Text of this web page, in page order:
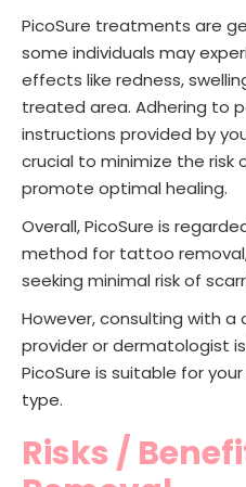
PicoSure treatments are
some individuals may
effects like redness,
treated area. Adhering to
instructions provided by
crucial to minimize the risk
promote optimal healing.
Overall, PicoSure is
method for tattoo
seeking minimal risk of
However, consulting with
provider or dermatologist
PicoSure is suitable for
type.
Risks /